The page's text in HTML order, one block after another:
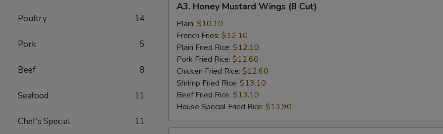
Poultry 14
Pork 5
Beef 8
Seafood 11
Chef's Special 11
Honey
Mustard
Wings
Cut)
A3. Honey Mustard Wings (8 Cut)
Plain: $10.10
French Fries: $12.10
Plain Fried Rice: $12.10
Pork Fried Rice: $12.60
Chicken Fried Rice: $12.60
Shrimp Fried Rice: $13.10
Beef Fried Rice: $13.10
House Special Fried Rice: $13.90